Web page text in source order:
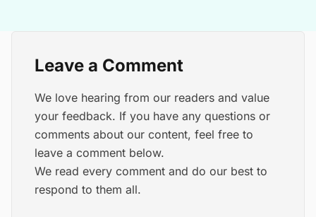
Leave a Comment
We love hearing from our readers and value
your feedback. If you have any questions or
comments about our content, feel free to
leave a comment below.
We read every comment and do our best to
respond to them all.